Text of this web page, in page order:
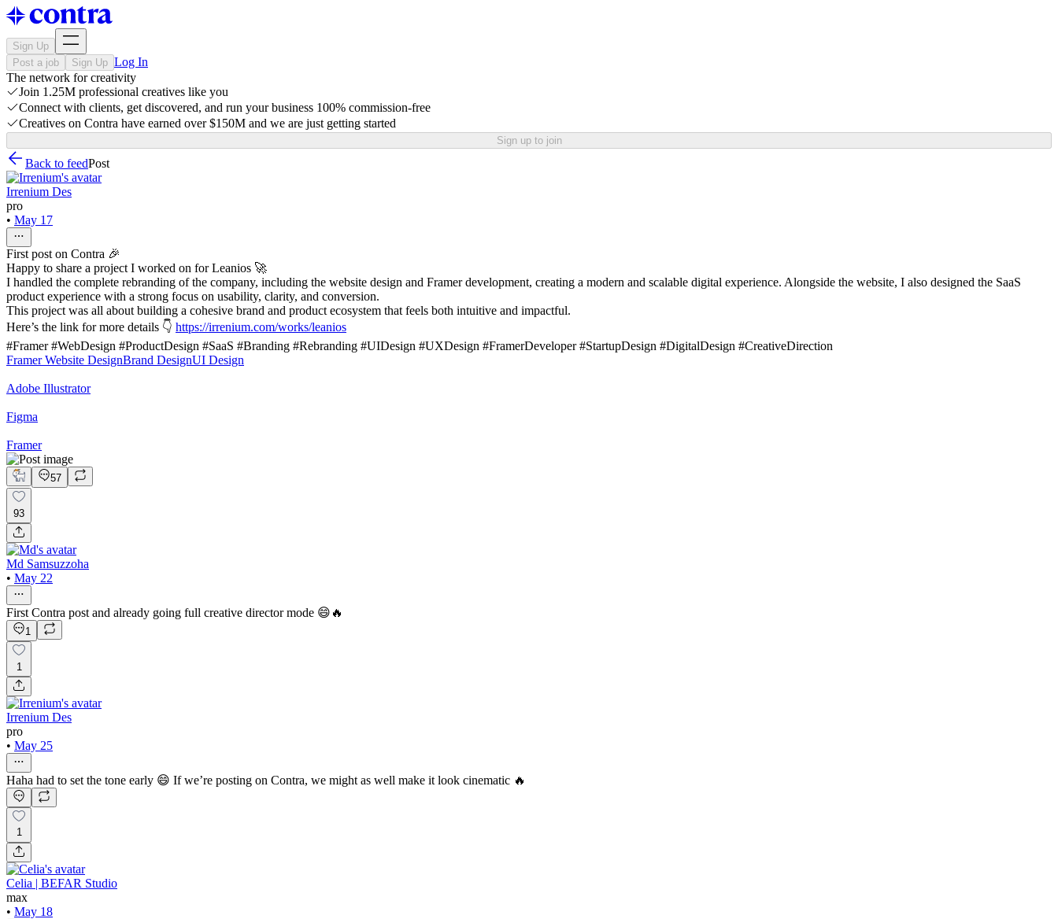
Sign Up
Post a job
Sign Up Log In
The network for creativity
Join 1.25M professional creatives like you
Connect with clients, get discovered, and run your business 100% commission-free
Creatives on Contra have earned over $150M and we are just getting started
Sign up to join
Back to feedPost
Irrenium Des
pro
• May 17
First post on Contra 🎉
Happy to share a project I worked on for Leanios 🚀
I handled the complete rebranding of the company, including the website design and Framer development, creating a modern and scalable digital experience. Alongside the website, I also designed the SaaS
product experience with a strong focus on usability, clarity, and conversion.
This project was all about building a cohesive brand and product ecosystem that feels both intuitive and impactful.
Here’s the link for more details 👇 https://irrenium.com/works/leanios
#Framer #WebDesign #ProductDesign #SaaS #Branding #Rebranding #UIDesign #UXDesign #FramerDeveloper #StartupDesign #DigitalDesign #CreativeDirection
Framer Website DesignBrand DesignUI Design
Adobe Illustrator
Figma
Framer
57
93
Md Samsuzzoha
• May 22
First Contra post and already going full creative director mode 😄🔥
1
1
Irrenium Des
pro
• May 25
Haha had to set the tone early 😄 If we’re posting on Contra, we might as well make it look cinematic 🔥
1
Celia | BEFAR Studio
max
• May 18